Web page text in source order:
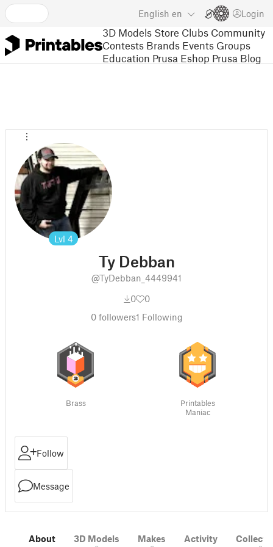
English en Login
3D Models Store Clubs Community
Contests Brands Events Groups
Education Prusa Eshop Prusa Blog
Lvl 4
Ty Debban
@TyDebban_4449941
0
0
0followers1 Following
Brass
Printables
Maniac
Follow
Message
About 3D Models Makes Activity